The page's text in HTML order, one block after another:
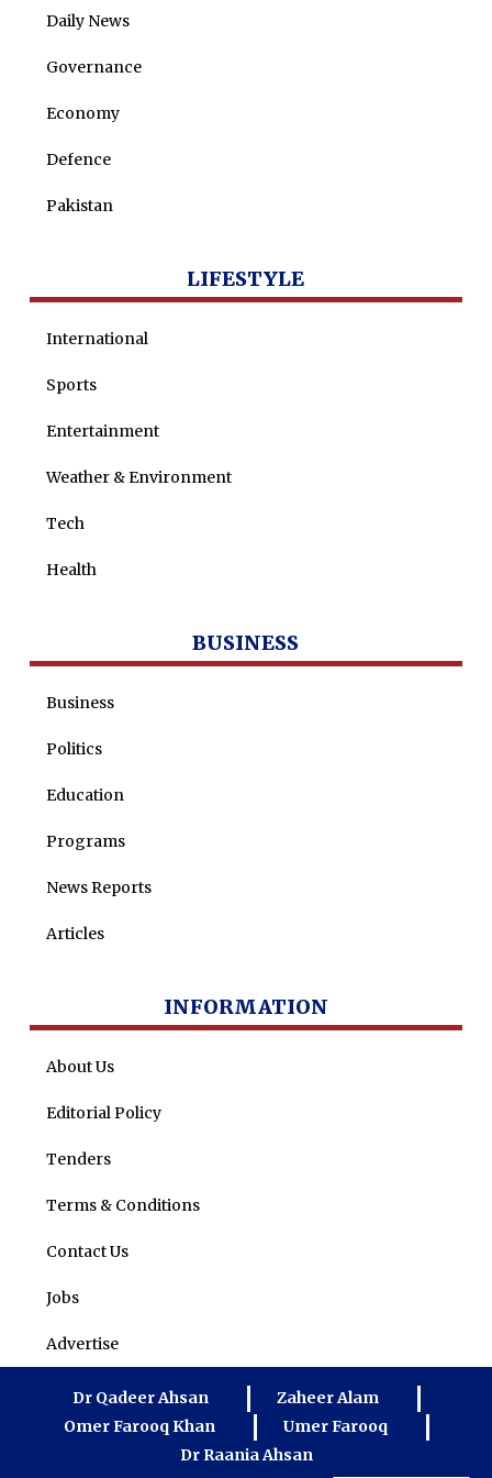
Daily News
Governance
Economy
Defence
Pakistan
LIFESTYLE
International
Sports
Entertainment
Weather & Environment
Tech
Health
BUSINESS
Business
Politics
Education
Programs
News Reports
Articles
INFORMATION
About Us
Editorial Policy
Tenders
Terms & Conditions
Contact Us
Jobs
Advertise
Dr Qadeer Ahsan
Zaheer Alam
Omer Farooq Khan
Umer Farooq
Dr Raania Ahsan